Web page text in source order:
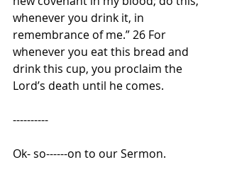
whenever you drink it, in
remembrance of me.” 26 For
whenever you eat this bread and
drink this cup, you proclaim the
Lord’s death until he comes.
----------
Ok- so------on to our Sermon.